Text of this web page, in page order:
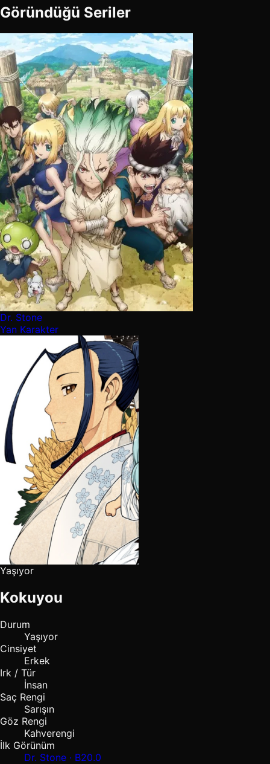
Göründüğü Seriler
Dr. Stone
Yan Karakter
Yaşıyor
Kokuyou
Durum
Yaşıyor
Cinsiyet
Erkek
Irk / Tür
İnsan
Saç Rengi
Sarışın
Göz Rengi
Kahverengi
İlk Görünüm
Dr. Stone · B20.0